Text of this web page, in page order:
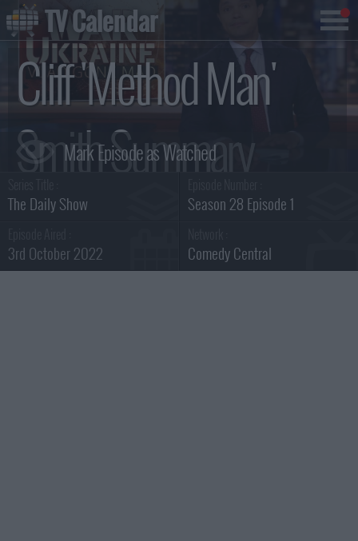
Cliff 'Method Man'
Smith Summary
The Daily Show Season 28 Episode 1
3rd October 2022 Comedy Central
TV Calendar